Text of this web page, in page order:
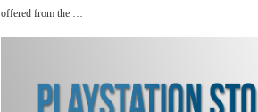
offered from the …